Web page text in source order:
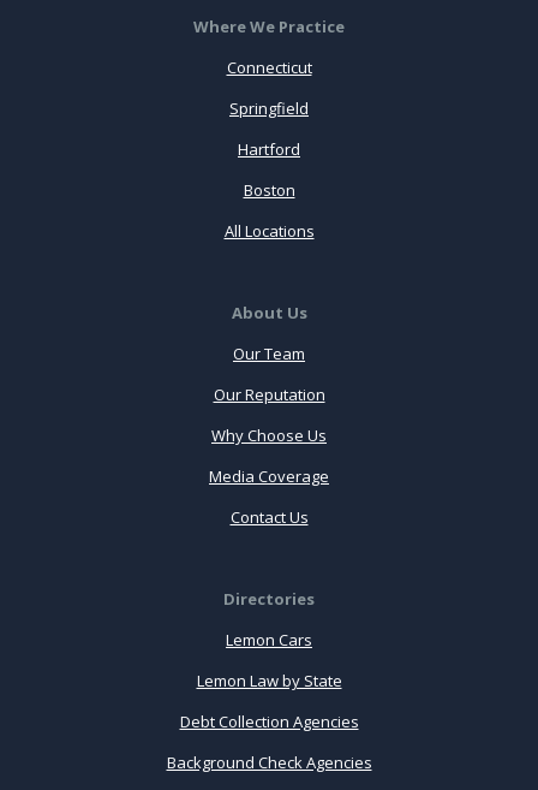
Where We Practice
Connecticut
Springfield
Hartford
Boston
All Locations
About Us
Our Team
Our Reputation
Why Choose Us
Media Coverage
Contact Us
Directories
Lemon Cars
Lemon Law by State
Debt Collection Agencies
Background Check Agencies